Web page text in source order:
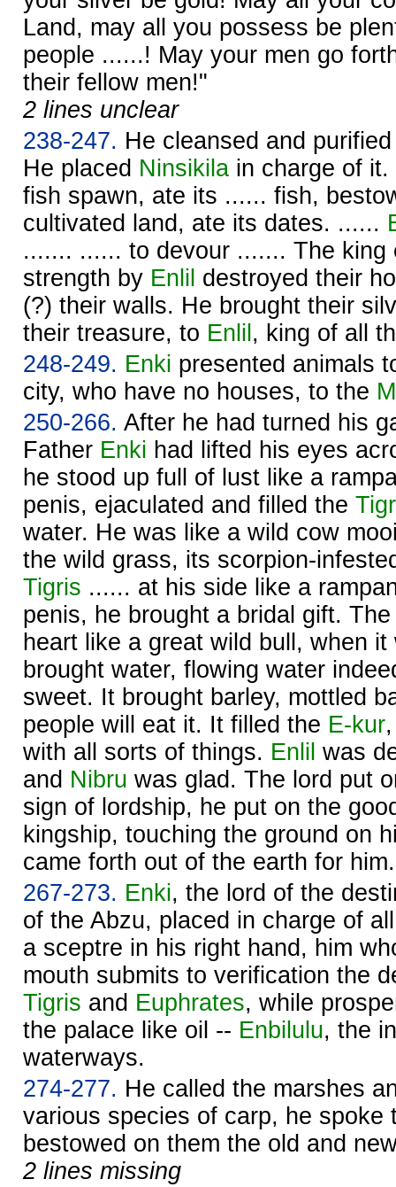
Land, may all you possess be
people ......! May your men go
their fellow men!"
2 lines unclear
238-247. He cleansed and
He placed Ninsikila in charge of
fish spawn, ate its ...... fish,
cultivated land, ate its dates. ......
....... ...... to devour ....... The king
strength by Enlil destroyed their
(?) their walls. He brought their
their treasure, to Enlil , king of all
248-249. Enki presented animals
city, who have no houses, to the
250-266. After he had turned his
Father Enki had lifted his eyes
he stood up full of lust like a
penis, ejaculated and filled the
water. He was like a wild cow
the wild grass, its scorpion-
Tigris ...... at his side like a
penis, he brought a bridal gift.
heart like a great wild bull, when
brought water, flowing water
sweet. It brought barley, mottled
people will eat it. It filled the E-kur
with all sorts of things. Enlil was
and Nibru was glad. The lord put
sign of lordship, he put on the
kingship, touching the ground on
came forth out of the earth for him.
267-273. Enki, the lord of the
of the Abzu, placed in charge of
a sceptre in his right hand, him
mouth submits to verification the
Tigris and Euphrates, while
the palace like oil -- Enbilulu, the
waterways.
274-277. He called the marshes
various species of carp, he spoke
bestowed on them the old and
2 lines missing